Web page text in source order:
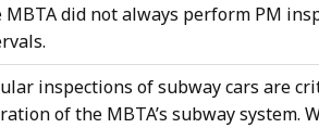
MBTA did not always perform PM
inspections of subway cars are
of the MBTA’s subway system.